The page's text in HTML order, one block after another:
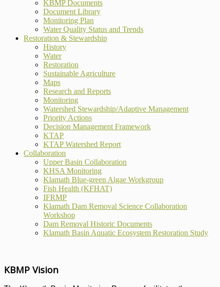
KBMP Documents
Document Library
Monitoring Plan
Water Quality Status and Trends
Restoration & Stewardship
History
Water
Restoration
Sustainable Agriculture
Maps
Research and Reports
Monitoring
Watershed Stewardship/Adaptive Management
Priority Actions
Decision Management Framework
KTAP
KTAP Watershed Report
Collaboration
Upper Basin Collaboration
KHSA Monitoring
Klamath Blue-green Algae Workgroup
Fish Health (KFHAT)
IFRMP
Klamath Dam Removal Science Collaboration
Workshop
Dam Removal Historic Documents
Klamath Basin Aquatic Ecosystem Restoration Study
KBMP Vision